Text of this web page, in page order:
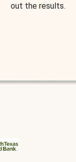
out the results.